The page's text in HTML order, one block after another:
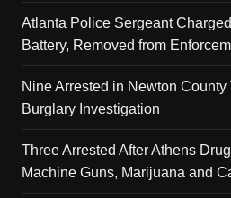
Atlanta Police Sergeant
Battery, Removed from
Nine Arrested in Newton
Burglary Investigation
Three Arrested After Athens
Machine Guns, Marijuana and